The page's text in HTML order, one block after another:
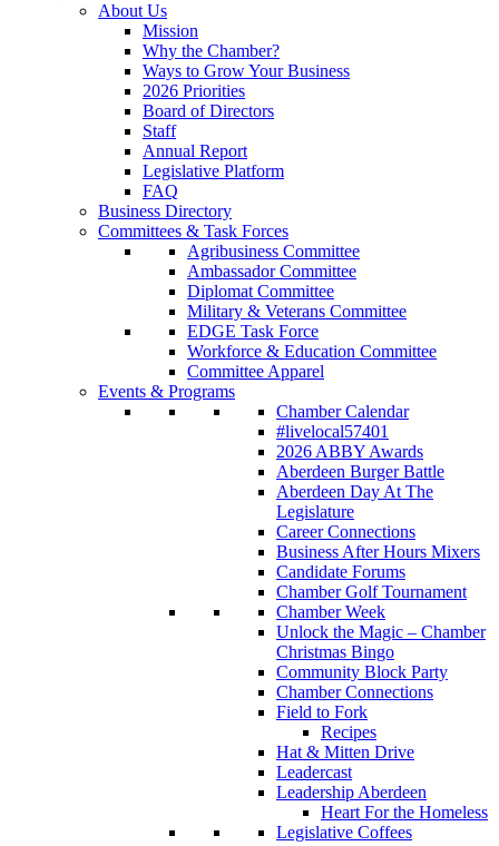
About Us
Mission
Why the Chamber?
Ways to Grow Your Business
2026 Priorities
Board of Directors
Staff
Annual Report
Legislative Platform
FAQ
Business Directory
Committees & Task Forces
Agribusiness Committee
Ambassador Committee
Diplomat Committee
Military & Veterans Committee
EDGE Task Force
Workforce & Education Committee
Committee Apparel
Events & Programs
Chamber Calendar
#livelocal57401
2026 ABBY Awards
Aberdeen Burger Battle
Aberdeen Day At The
Legislature
Career Connections
Business After Hours Mixers
Candidate Forums
Chamber Golf Tournament
Chamber Week
Unlock the Magic – Chamber
Christmas Bingo
Community Block Party
Chamber Connections
Field to Fork
Recipes
Hat & Mitten Drive
Leadercast
Leadership Aberdeen
Heart For the Homeless
Legislative Coffees